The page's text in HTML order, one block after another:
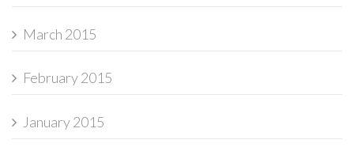
March 2015
February 2015
January 2015